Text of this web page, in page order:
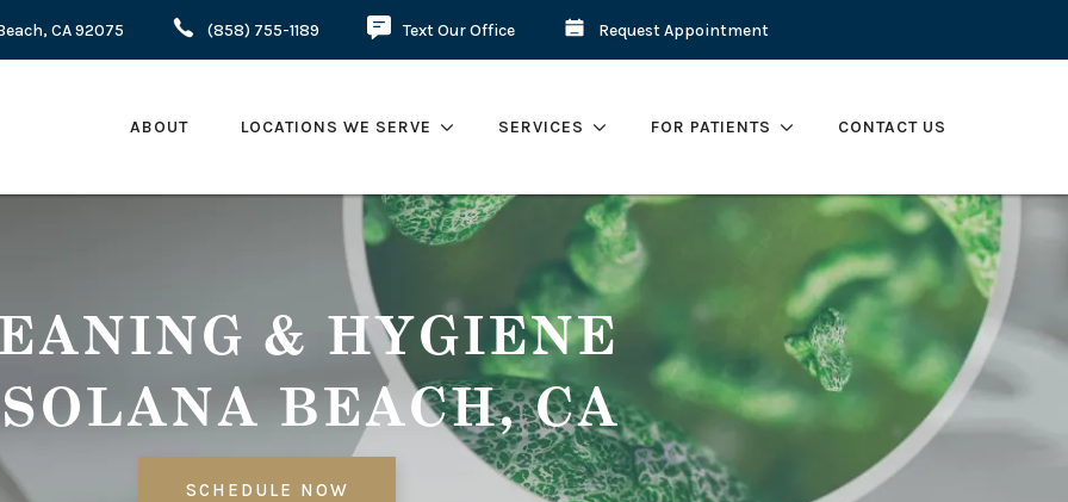
CA 92075 (858) 755-1189 Text Our Office Request Appointment
ABOUT LOCATIONS WE SERVE SERVICES FOR PATIENTS CONTACT US
& HYGIENE
BEACH, CA
SCHEDULE NOW